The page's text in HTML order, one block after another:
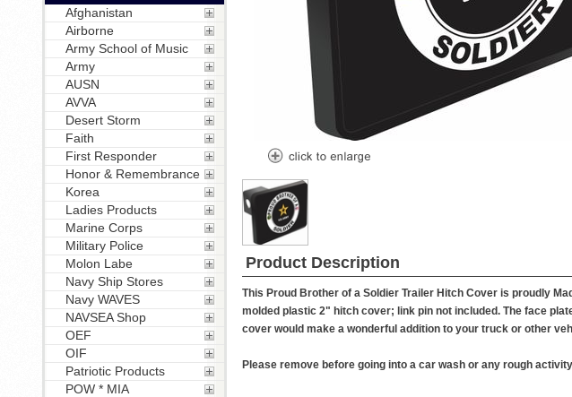
Product Description
This Proud Brother of a Soldier Trailer Hitch Cover is proudly
molded plastic 2" hitch cover; link pin not included. The face
cover would make a wonderful addition to your truck or other
Please remove before going into a car wash or any rough activity
Afghanistan
Airborne
Army School of Music
Army
AUSN
AVVA
Desert Storm
Faith
First Responder
Honor & Remembrance
Korea
Ladies Products
Marine Corps
Military Police
Molon Labe
Navy Ship Stores
Navy WAVES
NAVSEA Shop
OEF
OIF
Patriotic Products
POW * MIA